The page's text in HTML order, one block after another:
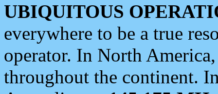
UBIQUITOUS
everywhere to be a true
operator. In North
throughout the continent.